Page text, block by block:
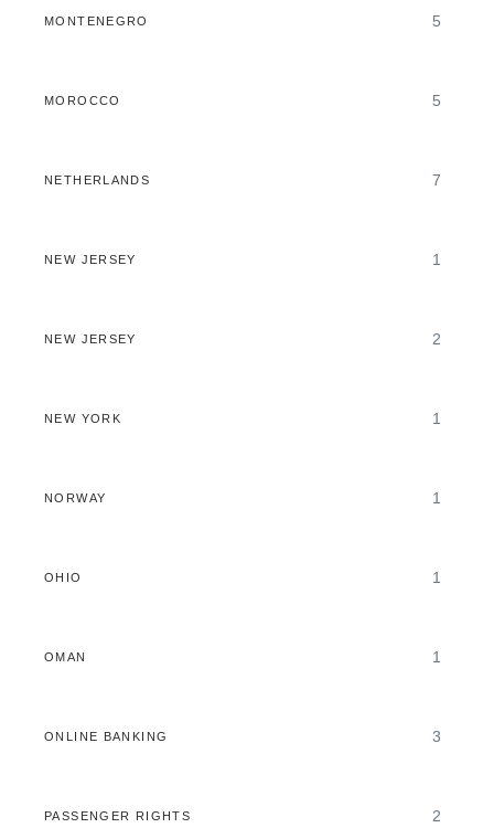
MONTENEGRO 5
MOROCCO 5
NETHERLANDS 7
NEW JERSEY 1
NEW JERSEY 2
NEW YORK 1
NORWAY 1
OHIO 1
OMAN 1
ONLINE BANKING 3
PASSENGER RIGHTS 2